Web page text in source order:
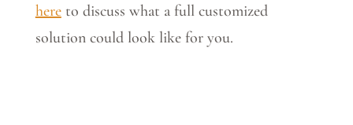
hereto discuss what a full customized
solution could look like for you.